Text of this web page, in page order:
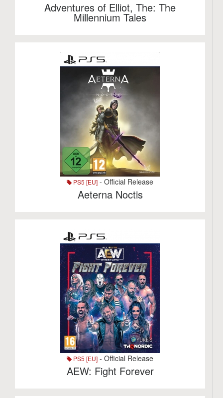
Adventures of Elliot, The: The
Millennium Tales
PS5 [EU] - Official Release
Aeterna Noctis
PS5 [EU] - Official Release
AEW: Fight Forever